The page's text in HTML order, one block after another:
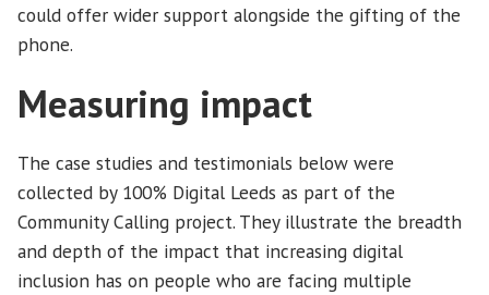
could offer wider support alongside the gifting of the
phone.
Measuring impact
The case studies and testimonials below were
collected by 100% Digital Leeds as part of the
Community Calling project. They illustrate the breadth
and depth of the impact that increasing digital
inclusion has on people who are facing multiple